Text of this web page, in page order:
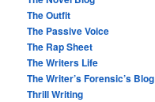
The Outfit
The Passive Voice
The Rap Sheet
The Writers Life
The Writer’s Forensic’s Blog
Thrill Writing